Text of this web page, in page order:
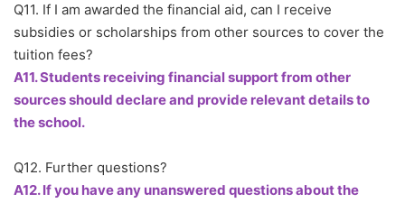
Q11. If I am awarded the financial aid, can I receive
subsidies or scholarships from other sources to cover the
tuition fees?
A11. Students receiving financial support from other
sources should declare and provide relevant details to
the school.
Q12. Further questions?
A12. If you have any unanswered questions about the